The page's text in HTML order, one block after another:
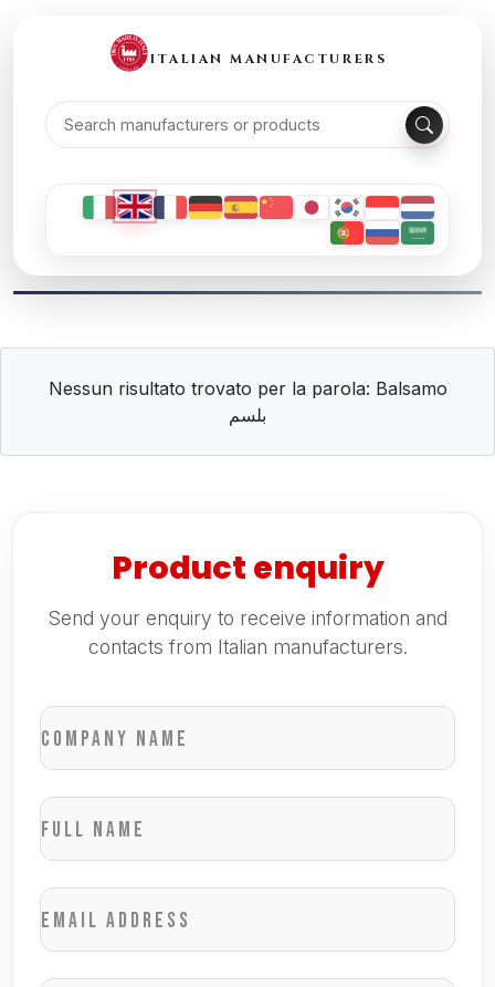
ITALIAN MANUFACTURERS
Nessun risultato trovato per la parola: Balsamo
بلسم
Product enquiry
Send your enquiry to receive information and
contacts from Italian manufacturers.
Company name
Full name
Email address